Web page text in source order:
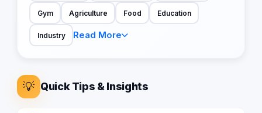
Gym Agriculture Food Education
Industry Read More
💡 Quick Tips & Insights